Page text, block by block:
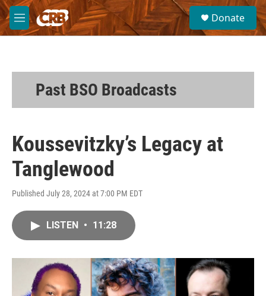
Skip to main content
M
e
S
e
a
Donate
Past BSO Broadcasts
Koussevitzky’s Legacy at
Tanglewood
Published July 28, 2024 at 7:00 PM EDT
LISTEN • 11:28